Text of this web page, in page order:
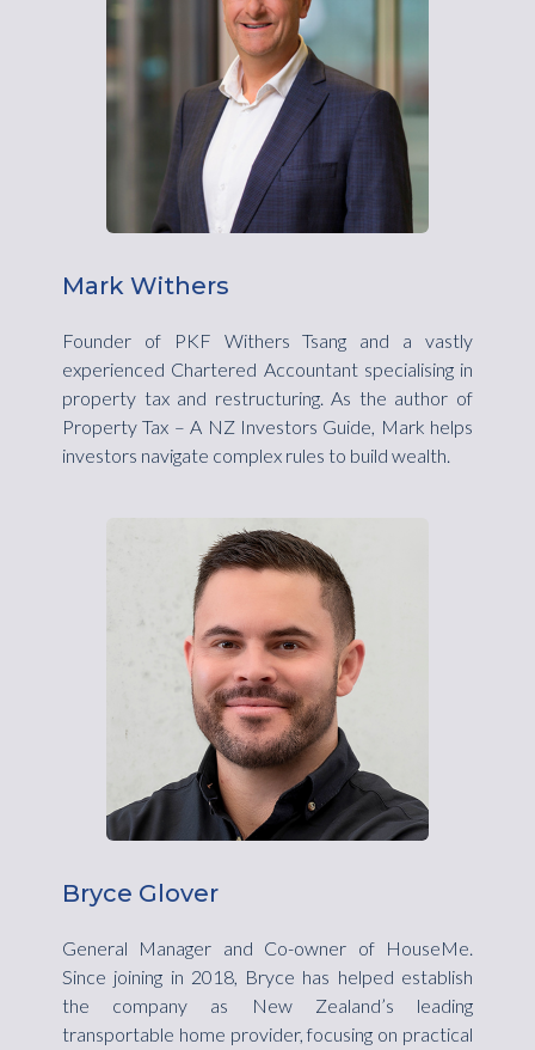
Mark Withers
Founder of PKF Withers Tsang and a vastly
experienced Chartered Accountant specialising in
property tax and restructuring. As the author of
Property Tax – A NZ Investors Guide, Mark helps
investors navigate complex rules to build wealth.
Bryce Glover
General Manager and Co-owner of HouseMe.
Since joining in 2018, Bryce has helped establish
the company as New Zealand’s leading
transportable home provider, focusing on practical